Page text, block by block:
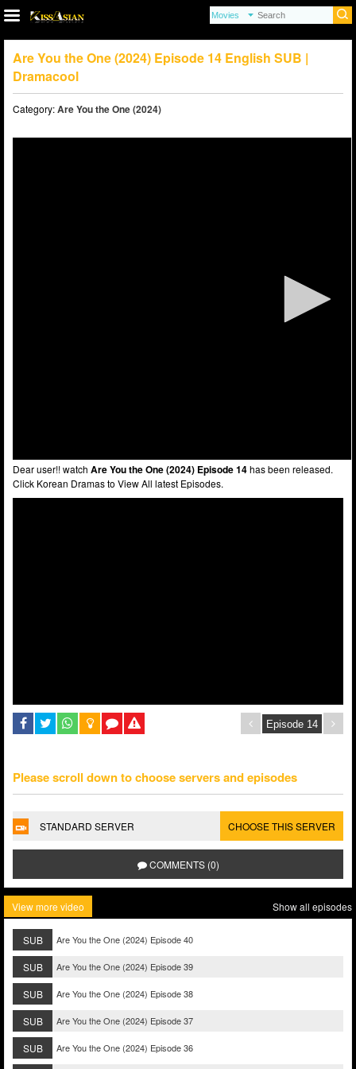
Are You the One (2024) Episode 14 English SUB |
Dramacool
Category:Are You the One (2024)
Dear user!! watch Are You the One (2024) Episode 14has been released.
Click Korean Dramas to View All latest Episodes.
Please scroll down to choose servers and episodes
STANDARD SERVER CHOOSE THIS SERVER
COMMENTS (0)
View more video Show all episodes
SUB Are You the One (2024) Episode 40
SUB Are You the One (2024) Episode 39
SUB Are You the One (2024) Episode 38
SUB Are You the One (2024) Episode 37
SUB Are You the One (2024) Episode 36